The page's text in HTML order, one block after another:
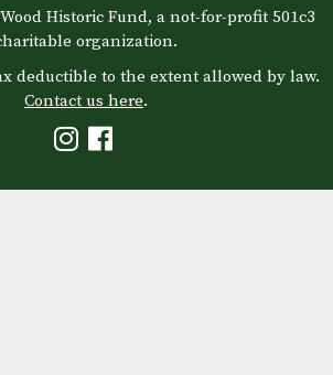
Historic Fund, a not-for-profit 501c3
organization.
deductible to the extent allowed by law.
Contact us here.